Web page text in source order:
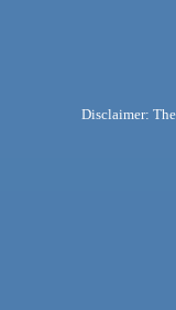
Disclaimer: